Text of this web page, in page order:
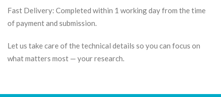
Fast Delivery: Completed within 1 working day from the time
of payment and submission.
Let us take care of the technical details so you can focus on
what matters most — your research.